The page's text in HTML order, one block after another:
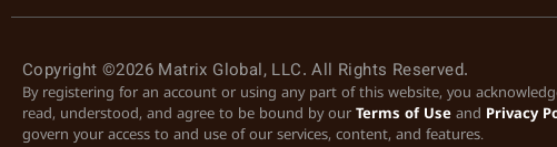
Copyright ©2026 Matrix Global, LLC. All Rights Reserved.
By registering for an account or using any part of this website, you
read, understood, and agree to be bound by our Terms of Use and Privacy
govern your access to and use of our services, content, and features.